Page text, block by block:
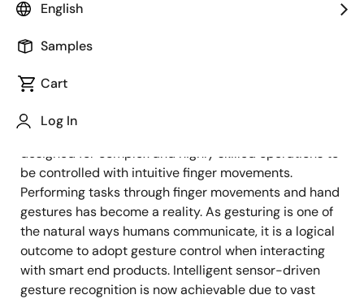
English
Samples
Cart
Log In
As the adoption of capacitive touch interfaces
expands rapidly, the use of conventional mechanical
keys with limited functions is effectively being
swapped for them. Control panels with user-friendly
designs can now be operated using actions such as
finger touches and swipe motions. Capacitive touch
technology allows even devices that have been
designed for complex and highly skilled operations to
be controlled with intuitive finger movements.
Performing tasks through finger movements and hand
gestures has become a reality. As gesturing is one of
the natural ways humans communicate, it is a logical
outcome to adopt gesture control when interacting
with smart end products. Intelligent sensor-driven
gesture recognition is now achievable due to vast